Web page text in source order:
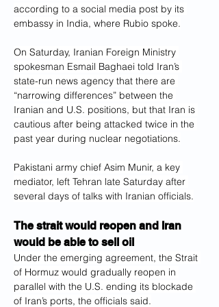
according to a social media post by its
embassy in India, where Rubio spoke.
On Saturday, Iranian Foreign Ministry
spokesman Esmail Baghaei told Iran’s
state-run news agency that there are
“narrowing differences” between the
Iranian and U.S. positions, but that Iran is
cautious after being attacked twice in the
past year during nuclear negotiations.
Pakistani army chief Asim Munir, a key
mediator, left Tehran late Saturday after
several days of talks with Iranian officials.
The strait would reopen and Iran
would be able to sell oil
Under the emerging agreement, the Strait
of Hormuz would gradually reopen in
parallel with the U.S. ending its blockade
of Iran’s ports, the officials said.